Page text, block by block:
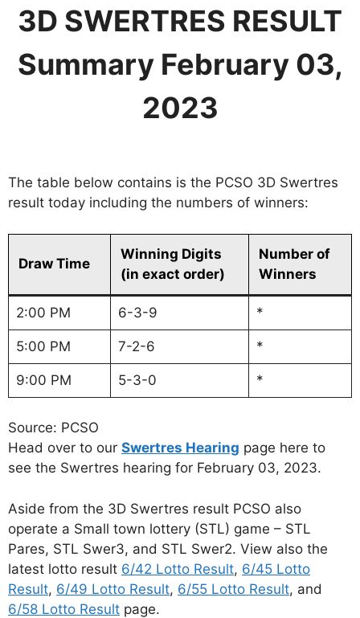
3D SWERTRES RESULT
Summary February 03,
2023
The table below contains is the PCSO 3D Swertres
result today including the numbers of winners:
Draw Time
Winning Digits
(in exact order)
Number of
Winners
2:00 PM 6-3-9 *
5:00 PM 7-2-6 *
9:00 PM 5-3-0 *
Source: PCSO
Head over to our Swertres Hearing page here to
see the Swertres hearing for February 03, 2023.
Aside from the 3D Swertres result PCSO also
operate a Small town lottery (STL) game – STL
Pares, STL Swer3, and STL Swer2. View also the
latest lotto result 6/42 Lotto Result, 6/45 Lotto
Result, 6/49 Lotto Result, 6/55 Lotto Result, and
6/58 Lotto Result page.